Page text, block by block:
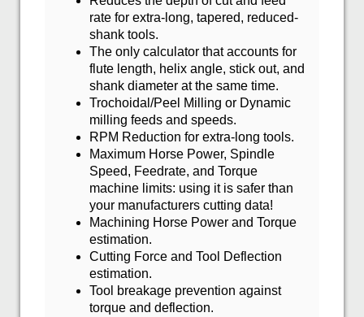
rate for extra-long, tapered, reduced-
shank tools.
The only calculator that accounts for
flute length, helix angle, stick out, and
shank diameter at the same time.
Trochoidal/Peel Milling or Dynamic
milling feeds and speeds.
RPM Reduction for extra-long tools.
Maximum Horse Power, Spindle
Speed, Feedrate, and Torque
machine limits: using it is safer than
your manufacturers cutting data!
Machining Horse Power and Torque
estimation.
Cutting Force and Tool Deflection
estimation.
Tool breakage prevention against
torque and deflection.